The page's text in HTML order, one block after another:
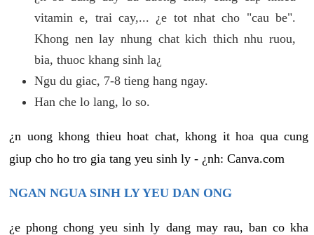
vitamin e, trai cay,... ¿e tot nhat cho "cau be".
Khong nen lay nhung chat kich thich nhu ruou,
bia, thuoc khang sinh la¿
Ngu du giac, 7-8 tieng hang ngay.
Han che lo lang, lo so.
¿n uong khong thieu hoat chat, khong it hoa qua cung
giup cho ho tro gia tang yeu sinh ly - ¿nh: Canva.com
NGAN NGUA SINH LY YEU DAN ONG
¿e phong chong yeu sinh ly dang may rau, ban co kha